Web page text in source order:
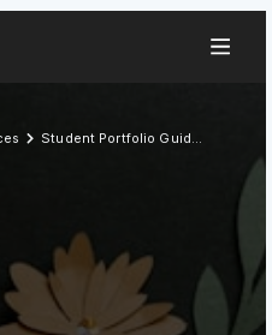
Student Portfolio Guide for Career Centers: Advisor Playbook